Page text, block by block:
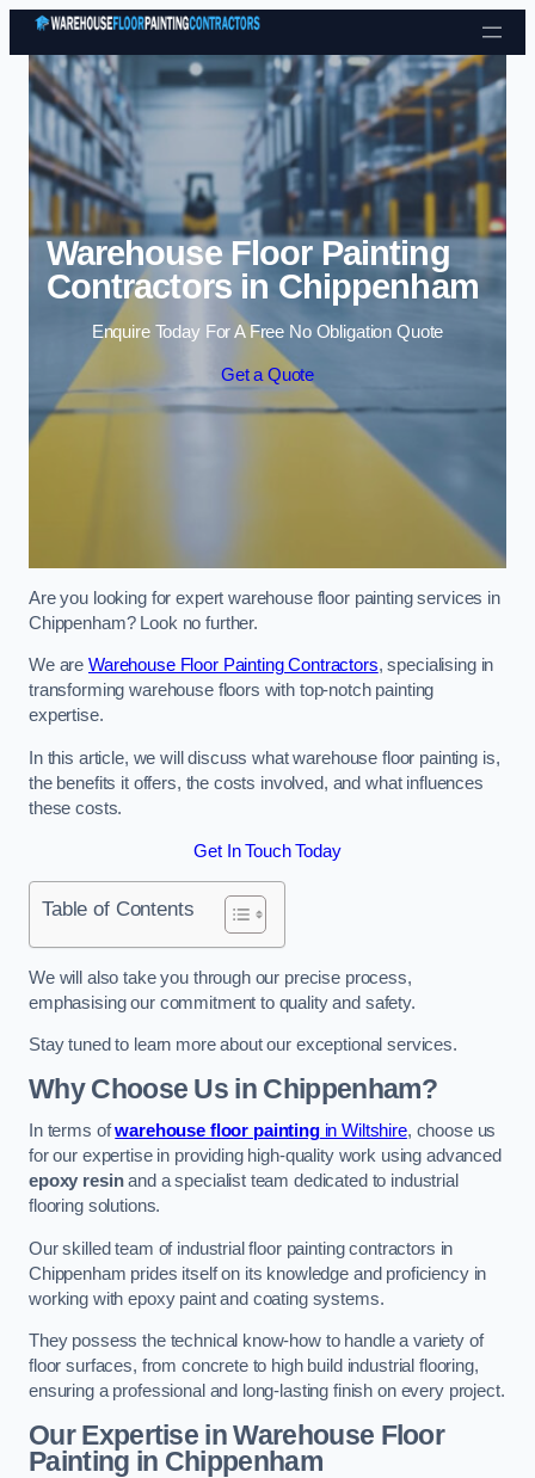
Skip to content
Warehouse Floor Painting
Contractors in Chippenham
Enquire Today For A Free No Obligation Quote
Get a Quote
Are you looking for expert warehouse floor painting services in
Chippenham? Look no further.
We are Warehouse Floor Painting Contractors, specialising in
transforming warehouse floors with top-notch painting
expertise.
In this article, we will discuss what warehouse floor painting is,
the benefits it offers, the costs involved, and what influences
these costs.
Get In Touch Today
Table of Contents
We will also take you through our precise process,
emphasising our commitment to quality and safety.
Stay tuned to learn more about our exceptional services.
Why Choose Us in Chippenham?
In terms ofwarehouse floor paintingin Wiltshire, choose us
for our expertise in providing high-quality work using advanced
epoxy resinand a specialist team dedicated to industrial
flooring solutions.
Our skilled team of industrial floor painting contractors in
Chippenham prides itself on its knowledge and proficiency in
working with epoxy paint and coating systems.
They possess the technical know-how to handle a variety of
floor surfaces, from concrete to high build industrial flooring,
ensuring a professional and long-lasting finish on every project.
Our Expertise in Warehouse Floor
Painting in Chippenham